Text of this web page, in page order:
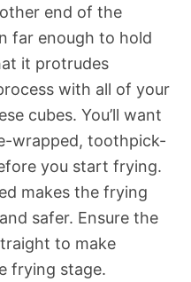
end of the
far enough to hold
it protrudes
with all of your
cubes. You’ll want
wrapped, toothpick-
you start frying.
makes the frying
safer. Ensure the
to make
frying stage.